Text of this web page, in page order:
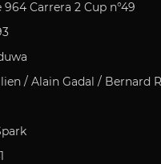
964 Carrera 2 Cup n°49
/ Alain Gadal / Bernard